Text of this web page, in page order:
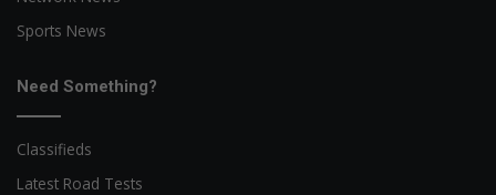
Sports News
Need Something?
Classifieds
Latest Road Tests